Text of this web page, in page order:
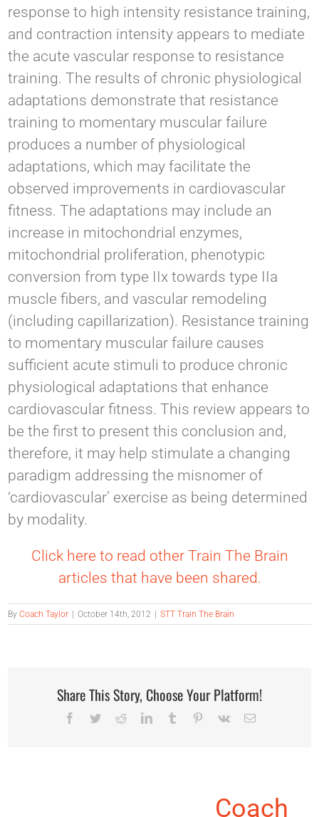
response to high intensity resistance training,
and contraction intensity appears to mediate
the acute vascular response to resistance
training. The results of chronic physiological
adaptations demonstrate that resistance
training to momentary muscular failure
produces a number of physiological
adaptations, which may facilitate the
observed improvements in cardiovascular
fitness. The adaptations may include an
increase in mitochondrial enzymes,
mitochondrial proliferation, phenotypic
conversion from type IIx towards type IIa
muscle fibers, and vascular remodeling
(including capillarization). Resistance training
to momentary muscular failure causes
sufficient acute stimuli to produce chronic
physiological adaptations that enhance
cardiovascular fitness. This review appears to
be the first to present this conclusion and,
therefore, it may help stimulate a changing
paradigm addressing the misnomer of
‘cardiovascular’ exercise as being determined
by modality.
Click here to read other Train The Brain
articles that have been shared.
ByCoach Taylor October 14th, 2012 STT Train The Brain
Share This Story, Choose Your Platform!
Facebook
TwitterRedditLinkedInTumblr Pinterest
Vk Email
Coach